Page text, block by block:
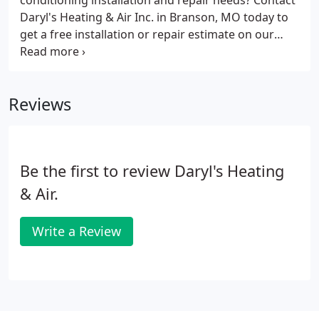
Daryl's Heating & Air Inc. in Branson, MO today to
get a free installation or repair estimate on our
exceptional residential and commercial heating and
industry. See what our loyal customers have known
Reviews
Be the first to review Daryl's Heating
& Air.
Write a Review